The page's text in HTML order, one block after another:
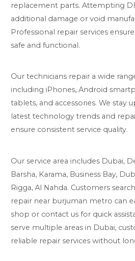
replacement parts. Attempting
additional damage or void
Professional repair services
safe and functional.
Our technicians repair a wide
including iPhones, Android
tablets, and accessories. We stay
latest technology trends and
ensure consistent service quality.
Our service area includes Dubai,
Barsha, Karama, Business Bay,
Rigga, Al Nahda. Customers
repair near burjuman metro can
shop or contact us for quick
serve multiple areas in Dubai,
reliable repair services without